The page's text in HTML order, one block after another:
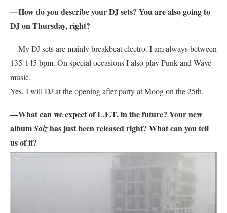
—How do you describe your DJ sets? You are also going to
DJ on Thursday, right?
—My DJ sets are mainly breakbeat electro. I am always between
135-145 bpm. On special occasions I also play Punk and Wave
music.
Yes, I will DJ at the opening after party at Moog on the 25th.
—What can we expect of L.F.T. in the future? Your new
albumSalzhas just been released right? What can you tell
us of it?